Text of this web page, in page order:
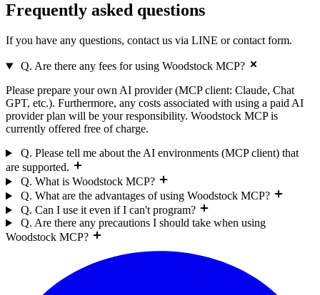
Frequently asked questions
If you have any questions, contact us via LINE or contact form.
Q. Are there any fees for using Woodstock MCP?
Please prepare your own AI provider (MCP client: Claude, Chat
GPT, etc.). Furthermore, any costs associated with using a paid AI
provider plan will be your responsibility. Woodstock MCP is
currently offered free of charge.
Q. Please tell me about the AI environments (MCP client) that
are supported.
Q. What is Woodstock MCP?
Q. What are the advantages of using Woodstock MCP?
Q. Can I use it even if I can't program?
Q. Are there any precautions I should take when using
Woodstock MCP?